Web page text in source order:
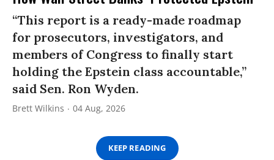
“This report is a ready-made roadmap
for prosecutors, investigators, and
members of Congress to finally start
holding the Epstein class accountable,”
said Sen. Ron Wyden.
Brett Wilkins 04 Aug, 2026
KEEP READING